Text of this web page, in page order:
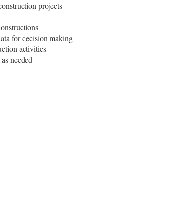
projects
for decision making
activities
needed